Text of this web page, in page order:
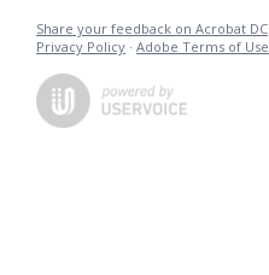
Share your feedback on Acrobat DC
Privacy Policy · Adobe Terms of Use